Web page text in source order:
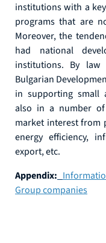
institutions with a
programs that are
Moreover, the
had national
institutions. By
Bulgarian
in supporting small
also in a number
market interest from
energy efficiency,
export, etc.
Appendix:
Group companies